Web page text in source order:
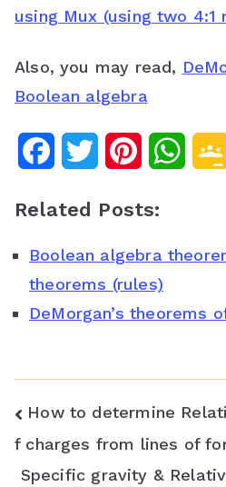
using Mux (using two 4:1
Also, you may read,
Boolean algebra
e
b
t
t
t
e
t
W
t
p
Related Posts:
Boolean algebra
theorems (rules)
DeMorgan’s theorems
Post
navigation
How to determine
f charges from lines of
Specific gravity &